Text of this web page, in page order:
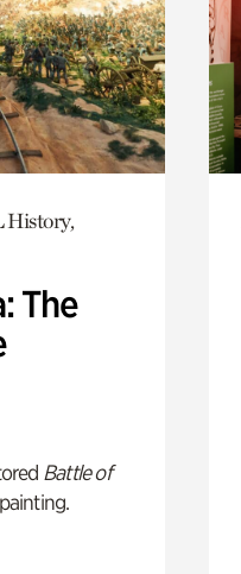
History,
The
Battle of